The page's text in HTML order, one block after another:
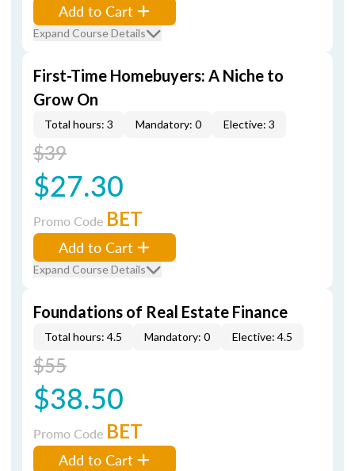
Add to Cart
Expand Course Details
First-Time Homebuyers: A Niche to
Grow On
Total hours: 3 Mandatory: 0 Elective: 3
$39
$27.30
Promo Code BET
Add to Cart
Expand Course Details
Foundations of Real Estate Finance
Total hours: 4.5 Mandatory: 0 Elective: 4.5
$55
$38.50
Promo Code BET
Add to Cart